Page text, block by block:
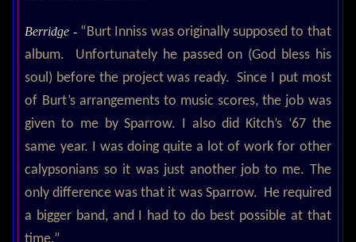
Berridge - “Burt Inniss was originally supposed to that
album. Unfortunately he passed on (God bless his
soul) before the project was ready. Since I put most
of Burt’s arrangements to music scores, the job was
given to me by Sparrow. I also did Kitch’s ‘67 the
same year. I was doing quite a lot of work for other
calypsonians so it was just another job to me. The
only difference was that it was Sparrow. He required
a bigger band, and I had to do best possible at that
time.”